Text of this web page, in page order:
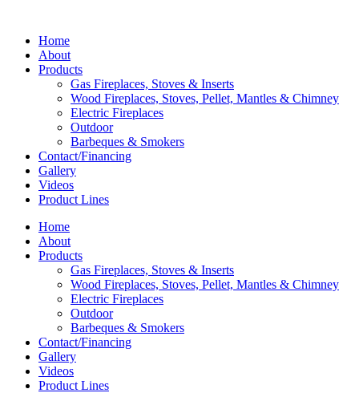
Home
About
Products
Gas Fireplaces, Stoves & Inserts
Wood Fireplaces, Stoves, Pellet, Mantles & Chimney
Electric Fireplaces
Outdoor
Barbeques & Smokers
Contact/Financing
Gallery
Videos
Product Lines
Home
About
Products
Gas Fireplaces, Stoves & Inserts
Wood Fireplaces, Stoves, Pellet, Mantles & Chimney
Electric Fireplaces
Outdoor
Barbeques & Smokers
Contact/Financing
Gallery
Videos
Product Lines